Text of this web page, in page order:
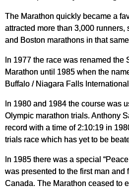
The Marathon quickly became a
attracted more than 3,000
and Boston marathons in that
In 1977 the race was renamed the
Marathon until 1985 when the
Buffalo / Niagara Falls
In 1980 and 1984 the course was
Olympic marathon trials. Anthony
record with a time of 2:10:19 in
trials race which has yet to be
In 1985 there was a special
was presented to the first man and
Canada. The Marathon ceased to